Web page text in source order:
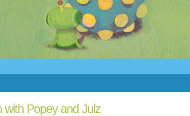
with Popey and Julz